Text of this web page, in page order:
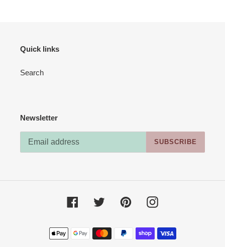
Quick links
Search
Newsletter
SUBSCRIBE
Facebook Twitter PinterestInstagram
Payment
methods